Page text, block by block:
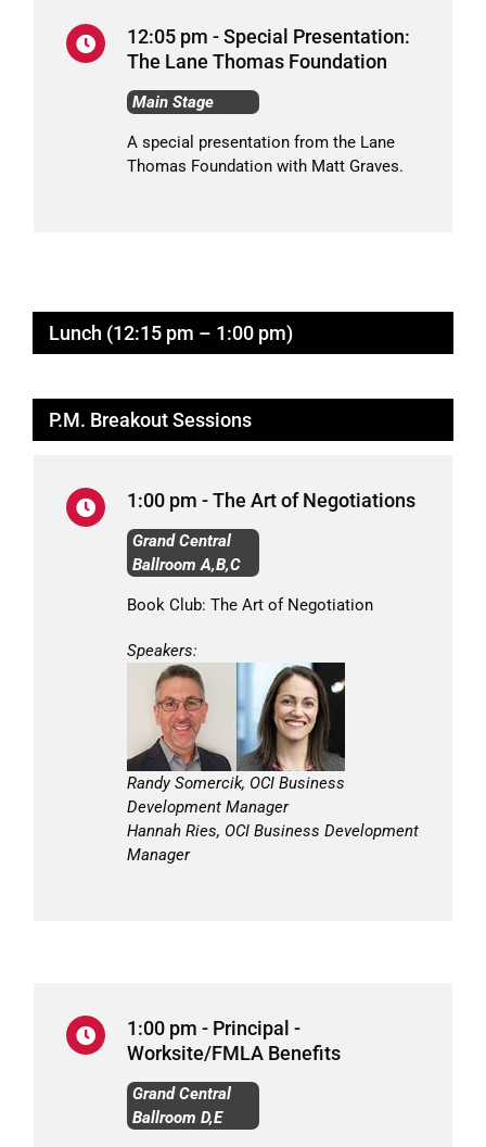
12:05 pm - Special Presentation:
The Lane Thomas Foundation
Main Stage
A special presentation from the Lane
Thomas Foundation with Matt Graves.
Lunch (12:15 pm – 1:00 pm)
P.M. Breakout Sessions
1:00 pm - The Art of Negotiations
Grand Central
Ballroom A,B,C
Book Club: The Art of Negotiation
Speakers:
Randy Somercik, OCI Business
Development Manager
Hannah Ries, OCI Business Development
Manager
1:00 pm - Principal -
Worksite/FMLA Benefits
Grand Central
Ballroom D,E